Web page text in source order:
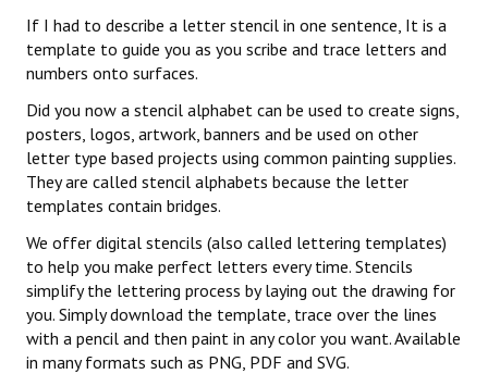
If I had to describe a letter stencil in one sentence, It is a
template to guide you as you scribe and trace letters and
numbers onto surfaces.
Did you now a stencil alphabet can be used to create signs,
posters, logos, artwork, banners and be used on other
letter type based projects using common painting supplies.
They are called stencil alphabets because the letter
templates contain bridges.
We offer digital stencils (also called lettering templates)
to help you make perfect letters every time. Stencils
simplify the lettering process by laying out the drawing for
you. Simply download the template, trace over the lines
with a pencil and then paint in any color you want. Available
in many formats such as PNG, PDF and SVG.